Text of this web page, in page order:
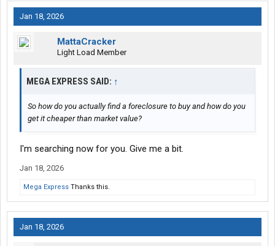
Jan 18, 2026
MattaCracker
Light Load Member
MEGA EXPRESS SAID: ↑
So how do you actually find a foreclosure to buy and how do you
get it cheaper than market value?
I'm searching now for you. Give me a bit.
Jan 18, 2026
Mega Express Thanks this.
Jan 18, 2026